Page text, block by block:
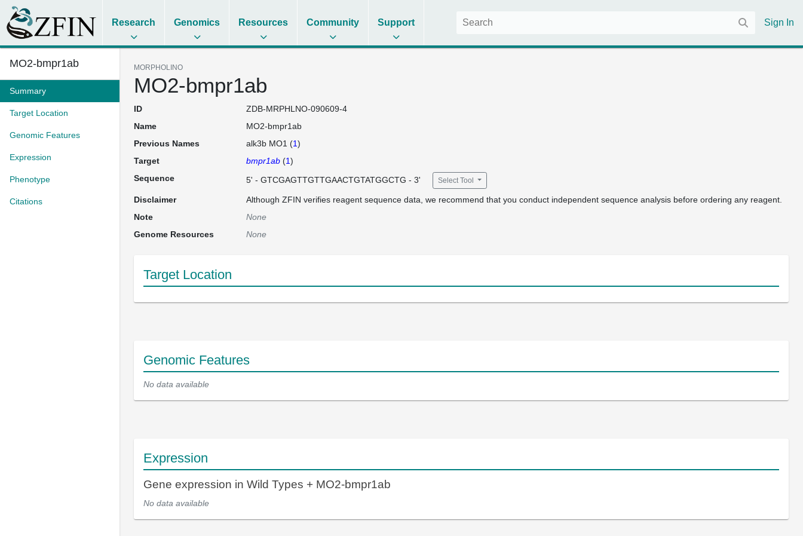
Research Genomics Resources Community Support Sign In
MO2-bmpr1ab
Summary
Target Location
Genomic Features
Expression
Phenotype
Citations
MORPHOLINO
MO2-bmpr1ab
ID
ZDB-MRPHLNO-090609-4
Name
MO2-bmpr1ab
Previous Names
alk3b MO1 (1)
Target
bmpr1ab(1)
Sequence
5' - GTCGAGTTGTTGAACTGTATGGCTG - 3' Select Tool
Disclaimer
Although ZFIN verifies reagent sequence data, we recommend that you conduct independent sequence analysis before ordering any reagent.
Note
None
Genome Resources
None
Target Location
Genomic Features
No data available
Expression
Gene expression in Wild Types + MO2-bmpr1ab
No data available